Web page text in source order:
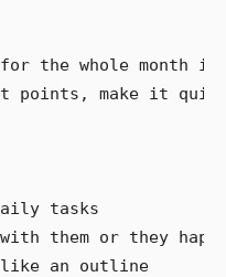
the whole month
points, make it
tasks
them or they
an outline